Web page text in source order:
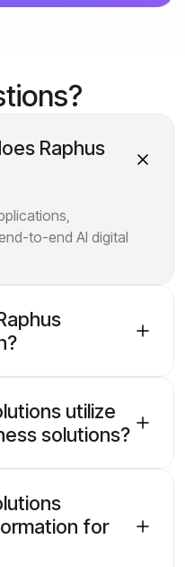
Raphus
to-end AI digital
utilize
solutions?
for